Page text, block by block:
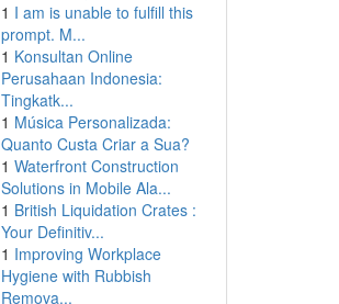
1 I am is unable to fulfill this
prompt. M...
1 Konsultan Online
Perusahaan Indonesia:
Tingkatk...
1 Música Personalizada:
Quanto Custa Criar a Sua?
1 Waterfront Construction
Solutions in Mobile Ala...
1 British Liquidation Crates :
Your Definitiv...
1 Improving Workplace
Hygiene with Rubbish
Remova...